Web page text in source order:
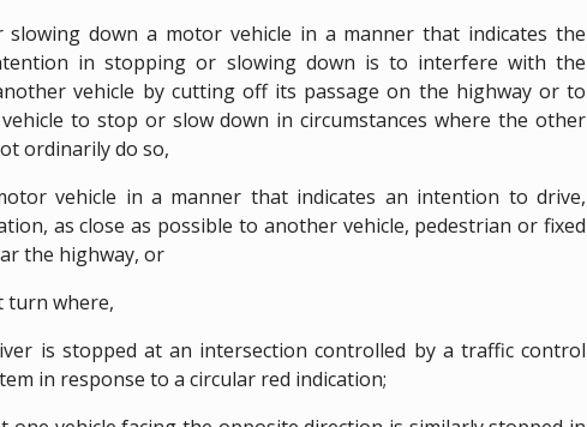
down a motor vehicle in a manner that indicates the
in stopping or slowing down is to interfere with the
vehicle by cutting off its passage on the highway or to
to stop or slow down in circumstances where the other
ordinarily do so,
vehicle in a manner that indicates an intention to drive,
as close as possible to another vehicle, pedestrian or fixed
the highway, or
turn where,
is stopped at an intersection controlled by a traffic control
in response to a circular red indication;